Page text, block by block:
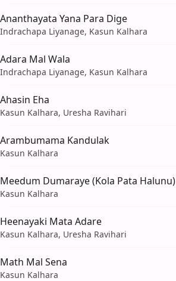
Ananthayata Yana Para Dige
Indrachapa Liyanage, Kasun Kalhara
Adara Mal Wala
Indrachapa Liyanage, Kasun Kalhara
Ahasin Eha
Kasun Kalhara, Uresha Ravihari
Arambumama Kandulak
Kasun Kalhara
Meedum Dumaraye (Kola Pata Halunu)
Kasun Kalhara
Heenayaki Mata Adare
Kasun Kalhara, Uresha Ravihari
Math Mal Sena
Kasun Kalhara